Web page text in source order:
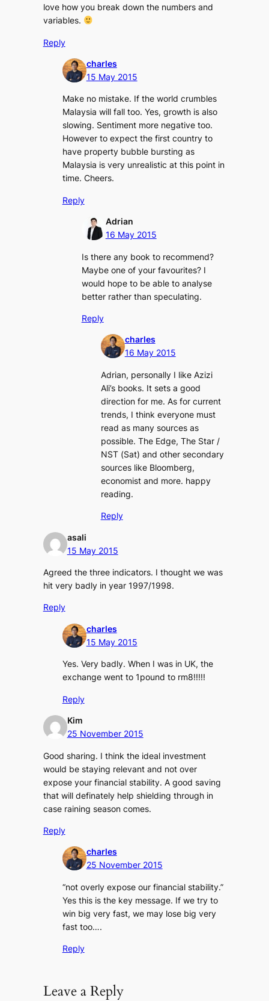
love how you break down the numbers and
variables.
Reply
charles
15 May 2015
Make no mistake. If the world crumbles
Malaysia will fall too. Yes, growth is also
slowing. Sentiment more negative too.
However to expect the first country to
have property bubble bursting as
Malaysia is very unrealistic at this point in
time. Cheers.
Reply
Adrian
16 May 2015
Is there any book to recommend?
Maybe one of your favourites? I
would hope to be able to analyse
better rather than speculating.
Reply
charles
16 May 2015
Adrian, personally I like Azizi
Ali’s books. It sets a good
direction for me. As for current
trends, I think everyone must
read as many sources as
possible. The Edge, The Star /
NST (Sat) and other secondary
sources like Bloomberg,
economist and more. happy
reading.
Reply
asali
15 May 2015
Agreed the three indicators. I thought we was
hit very badly in year 1997/1998.
Reply
charles
15 May 2015
Yes. Very badly. When I was in UK, the
exchange went to 1pound to rm8!!!!!
Reply
Kim
25 November 2015
Good sharing. I think the ideal investment
would be staying relevant and not over
expose your financial stability. A good saving
that will definately help shielding through in
case raining season comes.
Reply
charles
25 November 2015
“not overly expose our financial stability.”
Yes this is the key message. If we try to
win big very fast, we may lose big very
fast too….
Reply
Leave a Reply